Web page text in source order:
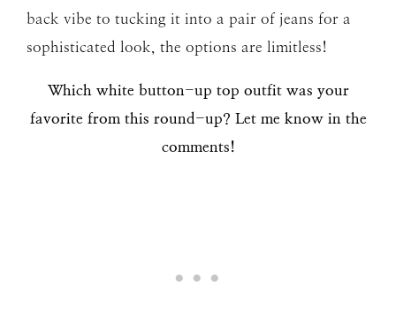
back vibe to tucking it into a pair of jeans for a
sophisticated look, the options are limitless!
Which white button-up top outfit was your
favorite from this round-up? Let me know in the
comments!